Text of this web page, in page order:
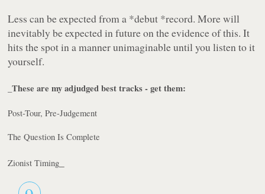
Less can be expected from a *debut *record. More will
inevitably be expected in future on the evidence of this. It
hits the spot in a manner unimaginable until you listen to it
yourself.
_These are my adjudged best tracks - get them:
Post-Tour, Pre-Judgement
The Question Is Complete
Zionist Timing